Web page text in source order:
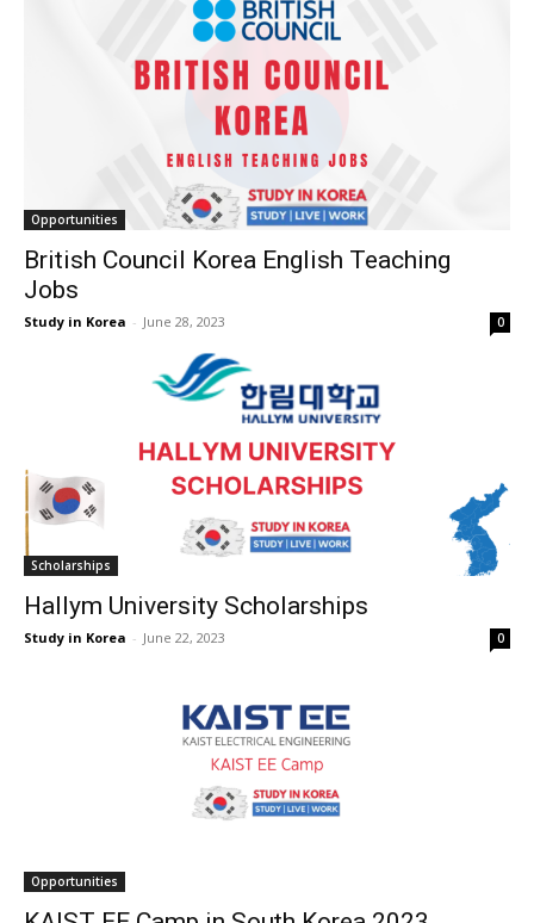
Opportunities
British Council Korea English Teaching
Jobs
Study in Korea - June 28, 2023 0
Scholarships
Hallym University Scholarships
Study in Korea - June 22, 2023 0
Opportunities